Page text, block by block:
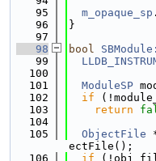
   95
m_opaque_sp
   96
}
   97
   98
bool
   99
  100
  101
ModuleSP
  102
if
  103
return
  104
  105
ObjectFile
ectFile();
  106
if